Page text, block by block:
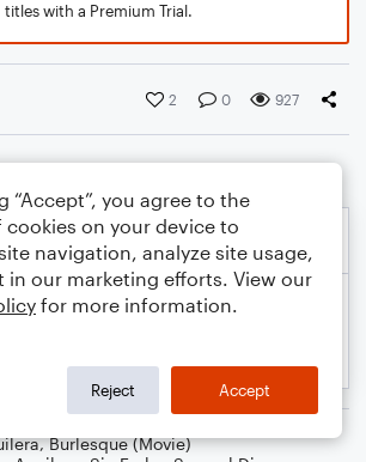
titles with a Premium Trial.
2 0 927
,Burlesque (Movie)
“Accept”, you agree to the
on your device to
navigation, analyze site usage,
in our marketing efforts. View our
for more information.
Reject Accept